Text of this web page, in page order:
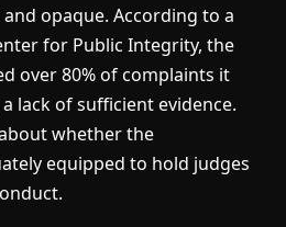
opaque. According to a
for Public Integrity, the
over 80% of complaints it
lack of sufficient evidence.
whether the
equipped to hold judges